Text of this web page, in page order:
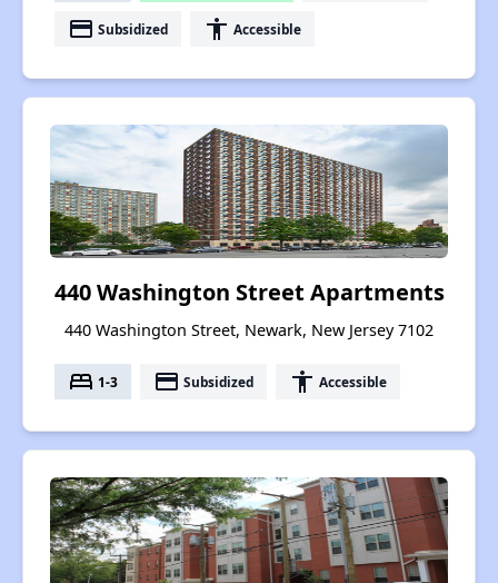
payment Subsidized accessibility Accessible
440 Washington Street Apartments
440 Washington Street, Newark, New Jersey 7102
bed 1-3 payment Subsidized accessibility Accessible